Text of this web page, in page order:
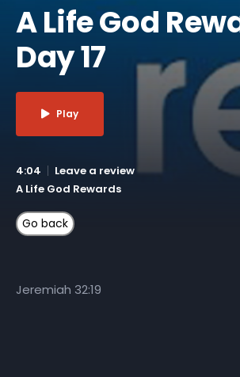
A Life God
Day 17
Play
4:04
Leave a review
A Life God Rewards
Jeremiah 32:19